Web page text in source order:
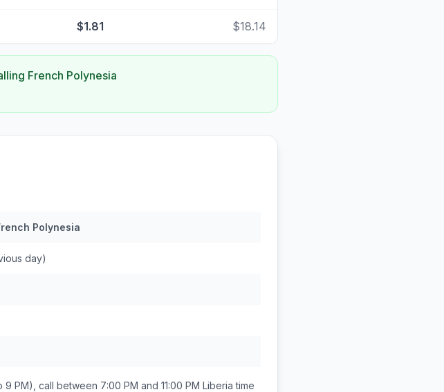
$1.81 $18.14
French Polynesia
Polynesia
day)
9 PM), call between 7:00 PM and 11:00 PM Liberia time